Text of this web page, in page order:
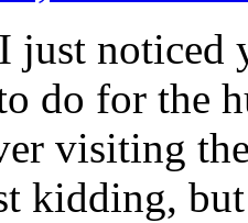
just noticed
do for the
visiting
kidding,